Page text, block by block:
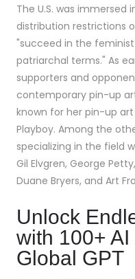
The U.S. was
distribution restrictions
"succeed in the
patriarchal terms." As
supporters and
contemporary pin-up
known for her pin-up
Playboy. Among the
specializing in the field
Gil Elvgren, George
Duane Bryers, and Art
Unlock
with 100+
Global GPT